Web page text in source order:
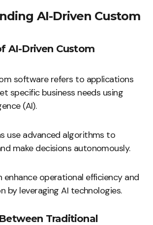
AI-Driven Custom
AI-Driven Custom
software refers to applications
specific business needs using
(AI).
use advanced algorithms to
make decisions autonomously.
enhance operational efficiency and
by leveraging AI technologies.
Traditional